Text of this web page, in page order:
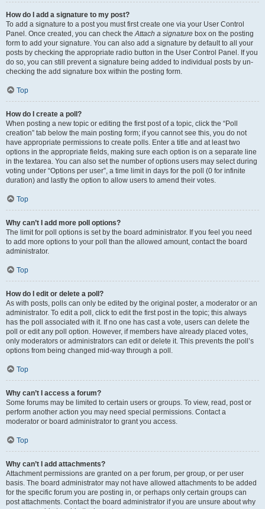
How do I add a signature to my post?
To add a signature to a post you must first create one via your User Control
Panel. Once created, you can check the Attach a signature box on the posting
form to add your signature. You can also add a signature by default to all your
posts by checking the appropriate radio button in the User Control Panel. If you
do so, you can still prevent a signature being added to individual posts by un-
checking the add signature box within the posting form.
Top
How do I create a poll?
When posting a new topic or editing the first post of a topic, click the “Poll
creation” tab below the main posting form; if you cannot see this, you do not
have appropriate permissions to create polls. Enter a title and at least two
options in the appropriate fields, making sure each option is on a separate line
in the textarea. You can also set the number of options users may select during
voting under “Options per user”, a time limit in days for the poll (0 for infinite
duration) and lastly the option to allow users to amend their votes.
Top
Why can’t I add more poll options?
The limit for poll options is set by the board administrator. If you feel you need
to add more options to your poll than the allowed amount, contact the board
administrator.
Top
How do I edit or delete a poll?
As with posts, polls can only be edited by the original poster, a moderator or an
administrator. To edit a poll, click to edit the first post in the topic; this always
has the poll associated with it. If no one has cast a vote, users can delete the
poll or edit any poll option. However, if members have already placed votes,
only moderators or administrators can edit or delete it. This prevents the poll’s
options from being changed mid-way through a poll.
Top
Why can’t I access a forum?
Some forums may be limited to certain users or groups. To view, read, post or
perform another action you may need special permissions. Contact a
moderator or board administrator to grant you access.
Top
Why can’t I add attachments?
Attachment permissions are granted on a per forum, per group, or per user
basis. The board administrator may not have allowed attachments to be added
for the specific forum you are posting in, or perhaps only certain groups can
post attachments. Contact the board administrator if you are unsure about why